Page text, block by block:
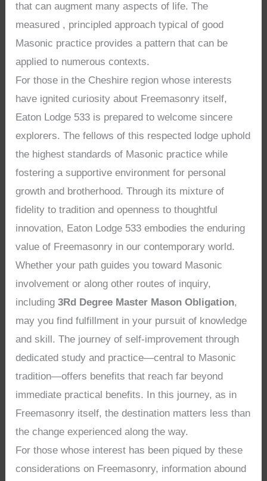
that can augment many aspects of life. The
measured , principled approach typical of good
Masonic practice provides a pattern that can be
applied to numerous contexts.
For those in the Cheshire region whose interests
have ignited curiosity about Freemasonry itself,
Eaton Lodge 533 is prepared to welcome sincere
explorers. The fellows of this respected lodge uphold
the highest standards of Masonic practice while
fostering a supportive environment for personal
growth and brotherhood. Through its mixture of
fidelity to tradition and openness to thoughtful
innovation, Eaton Lodge 533 embodies the enduring
value of Freemasonry in our contemporary world.
Whether your path guides you toward Masonic
involvement or along other routes of inquiry,
including3Rd Degree Master Mason Obligation,
may you find fulfillment in your pursuit of knowledge
and skill. The journey of self-improvement through
dedicated study and practice—central to Masonic
tradition—offers benefits that reach far beyond
immediate practical benefits. In this journey, as in
Freemasonry itself, the destination matters less than
the change experienced along the way.
For those whose interest has been piqued by these
considerations on Freemasonry, information abound